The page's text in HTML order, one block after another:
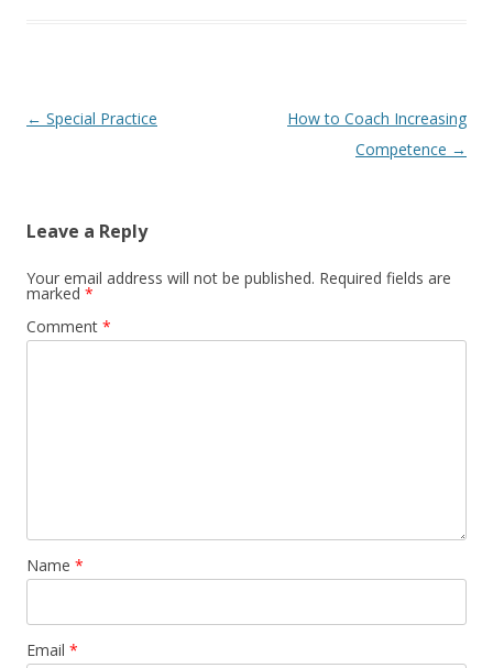
Post navigation
← Special Practice
How to Coach Increasing
Competence →
Leave a Reply
Your email address will not be published. Required fields are
marked *
Comment *
Name *
Email *